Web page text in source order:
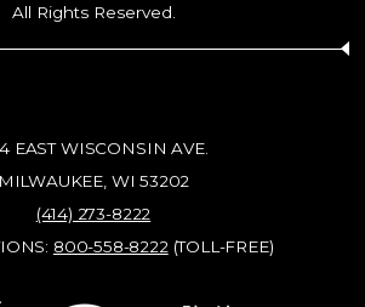
All Rights Reserved.
EAST WISCONSIN AVE.
MILWAUKEE, WI 53202
(414) 273-8222
800-558-8222 (TOLL-FREE)